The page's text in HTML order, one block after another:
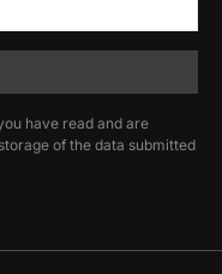
have read and are
of the data submitted